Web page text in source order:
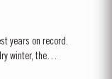
years on record.
winter, the
at Cruzeiro